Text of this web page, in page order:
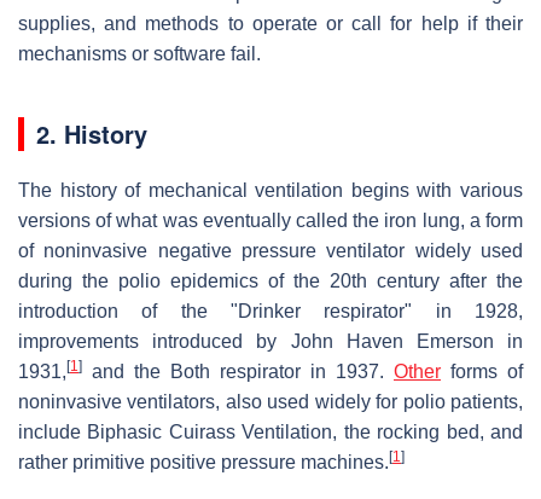
supplies, and methods to operate or call for help if their
mechanisms or software fail.
2. History
The history of mechanical ventilation begins with various
versions of what was eventually called the iron lung, a form
of noninvasive negative pressure ventilator widely used
during the polio epidemics of the 20th century after the
introduction of the "Drinker respirator" in 1928,
improvements introduced by John Haven Emerson in
1931, [1] and the Both respirator in 1937. Other forms of
noninvasive ventilators, also used widely for polio patients,
include Biphasic Cuirass Ventilation, the rocking bed, and
rather primitive positive pressure machines. [1]